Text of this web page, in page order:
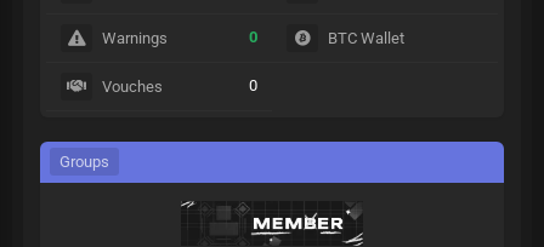
Warnings 0
Vouches 0
BTC Wallet
Groups